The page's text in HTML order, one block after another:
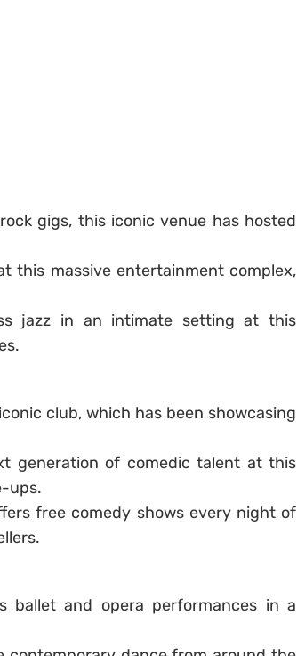
gigs, this iconic venue has hosted
this massive entertainment complex,
jazz in an intimate setting at this
club, which has been showcasing
generation of comedic talent at this
ups.
free comedy shows every night of
ballet and opera performances in a